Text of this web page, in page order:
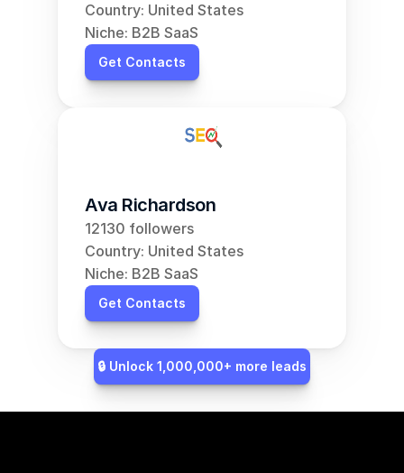
Country: United States
Niche: B2B SaaS
Get Contacts
Ava Richardson
12130 followers
Country: United States
Niche: B2B SaaS
Get Contacts
🔒 Unlock 1,000,000+ more leads